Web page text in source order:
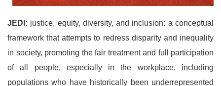
JEDI: justice, equity, diversity, and inclusion: a conceptual
framework that attempts to redress disparity and inequality
in society, promoting the fair treatment and full participation
of all people, especially in the workplace, including
populations who have historically been underrepresented